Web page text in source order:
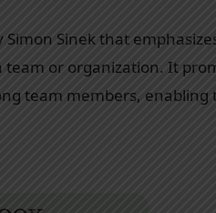
Sinek that
or organization. It
team members,